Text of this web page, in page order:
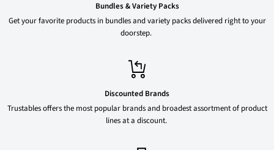
Bundles & Variety Packs
Get your favorite products in bundles and variety packs delivered right to your
doorstep.
Discounted Brands
Trustables offers the most popular brands and broadest assortment of product
lines at a discount.